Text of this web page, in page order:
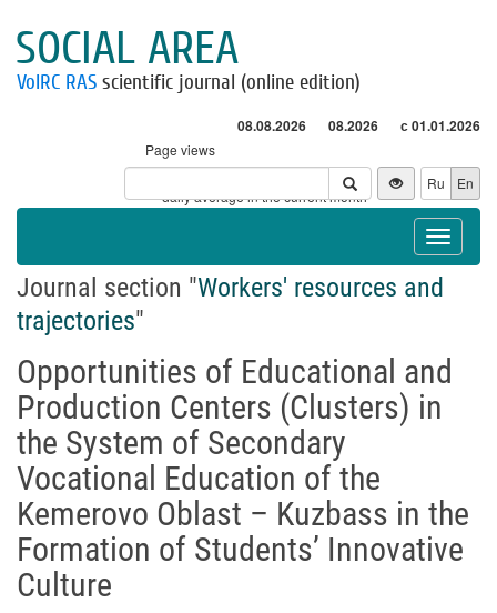
SOCIAL AREA
VolRC RAS scientific journal (online edition)
08.08.2026 08.2026 с 01.01.2026
Page views
Visitors
* - daily average in the current month
Ru En
Toggle
Journal section "Workers' resources and
trajectories"
Opportunities of Educational and
Production Centers (Clusters) in
the System of Secondary
Vocational Education of the
Kemerovo Oblast – Kuzbass in the
Formation of Students’ Innovative
Culture